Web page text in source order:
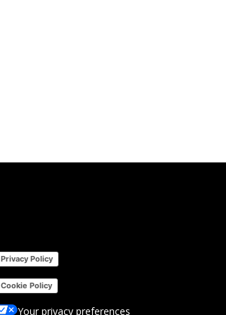
Privacy Policy
Cookie Policy
Your privacy preferences